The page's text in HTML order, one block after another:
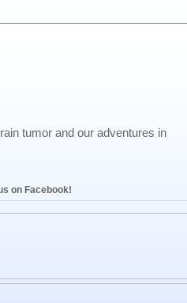
tumor and our adventures in
on Facebook!